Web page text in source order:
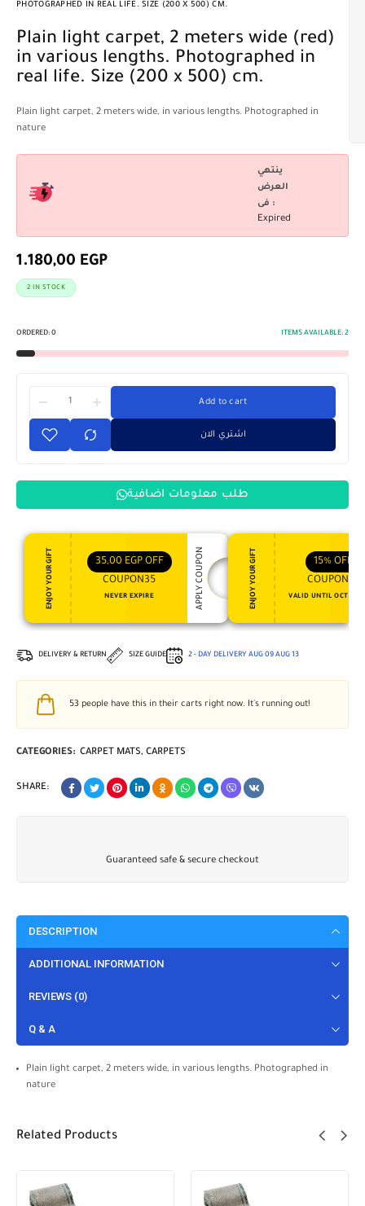
PHOTOGRAPHED IN REAL LIFE. SIZE (200 X 500) CM.
Plain light carpet, 2 meters wide (red)
in various lengths. Photographed in
real life. Size (200 x 500) cm.
Plain light carpet, 2 meters wide, in various lengths. Photographed in
nature
ينتهي
العرض
فى :
Expired
1.180,00 EGP
2 IN STOCK
ORDERED: 0 ITEMS AVAILABLE: 2
Add to cart
اشتري الان
طلب معلومات اضافية
ENJOY YOUR GIFT 35,00 EGP OFF
COUPON35
NEVER EXPIRE APPLY COUPON ENJOY YOUR GIFT 15% OFF
COUPON15
VALID UNTIL OCT 31,
DELIVERY & RETURN SIZE GUIDE 2 - DAY DELIVERY AUG 09 AUG 13
53 people have this in their carts right now. It's running out!
CATEGORIES: CARPET MATS, CARPETS
SHARE:
Guaranteed safe & secure checkout
DESCRIPTION
ADDITIONAL INFORMATION
REVIEWS (0)
Q & A
Plain light carpet, 2 meters wide, in various lengths. Photographed in
nature
Related Products